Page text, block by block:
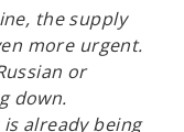
the supply
more urgent.
or
down.
already being